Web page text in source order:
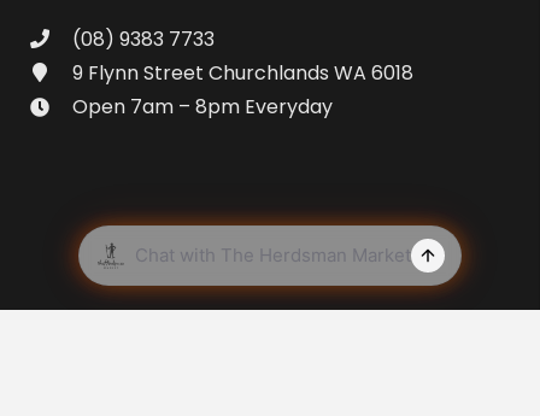
(08) 9383 7733
9 Flynn Street Churchlands WA 6018
Open 7am – 8pm Everyday